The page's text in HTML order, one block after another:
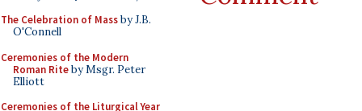
The Celebration of Massby J.B.
O'Connell
Ceremonies of the Modern
Roman Riteby Msgr. Peter
Elliott
Ceremonies of the Liturgical Year